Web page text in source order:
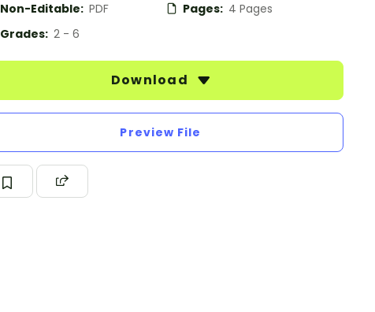
Non-Editable: PDF Pages: 4 Pages
Grades: 2 - 6
Download
Preview File